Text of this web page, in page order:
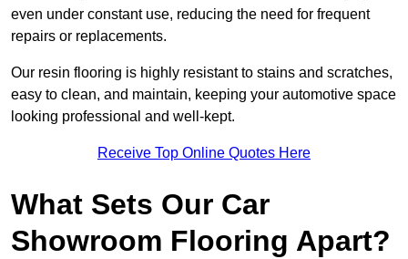
even under constant use, reducing the need for frequent
repairs or replacements.
Our resin flooring is highly resistant to stains and scratches,
easy to clean, and maintain, keeping your automotive space
looking professional and well-kept.
Receive Top Online Quotes Here
What Sets Our Car
Showroom Flooring Apart?